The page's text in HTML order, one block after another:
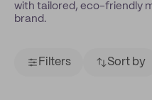
with tailored, eco-friendly
brand.
Filters Sort by